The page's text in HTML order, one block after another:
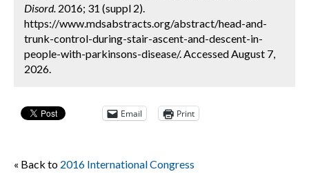
Disord. 2016; 31 (suppl 2).
https://www.mdsabstracts.org/abstract/head-and-
trunk-control-during-stair-ascent-and-descent-in-
people-with-parkinsons-disease/. Accessed August 7,
2026.
Email Print
« Back to 2016 International Congress